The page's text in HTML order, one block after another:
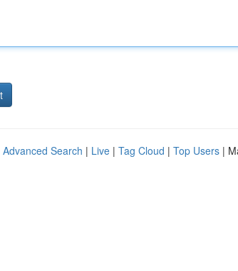
Advanced Search | Live | Tag Cloud | Top Users |